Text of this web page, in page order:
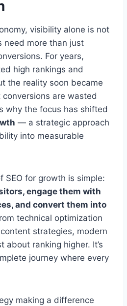
visibility alone is not
need more than just
For years,
high rankings and
the reality soon became
are wasted
why the focus has shifted
— a strategic approach
into measurable
SEO for growth is simple:
engage them with
and convert them into
technical optimization
strategies, modern
about ranking higher. It’s
journey where every
making a difference